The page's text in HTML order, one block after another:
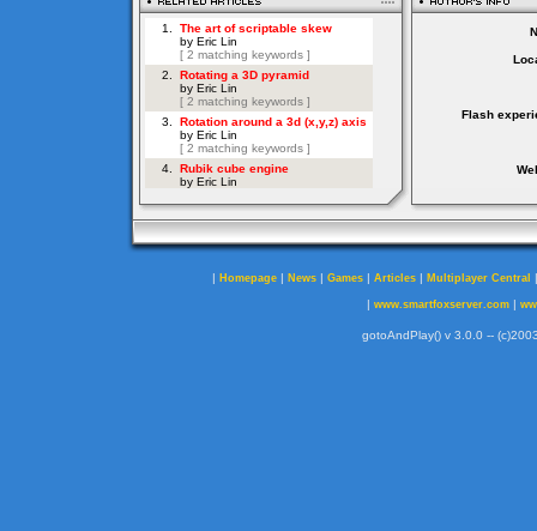
Flash
| Homepage | News | Games | Articles | Multiplayer Central
| www.smartfoxserver.com|
gotoAndPlay() v 3.0.0 --